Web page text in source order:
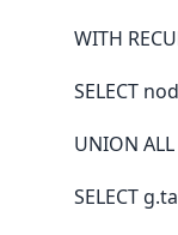
WITH
SELECT
UNION ALL
SELECT